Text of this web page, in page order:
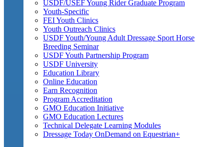
USDF/USEF Young Rider Graduate Program
Youth-Specific
FEI Youth Clinics
Youth Outreach Clinics
USDF Youth/Young Adult Dressage Sport Horse
Breeding Seminar
USDF Youth Partnership Program
USDF University
Education Library
Online Education
Earn Recognition
Program Accreditation
GMO Education Initiative
GMO Education Lectures
Technical Delegate Learning Modules
Dressage Today OnDemand on Equestrian+